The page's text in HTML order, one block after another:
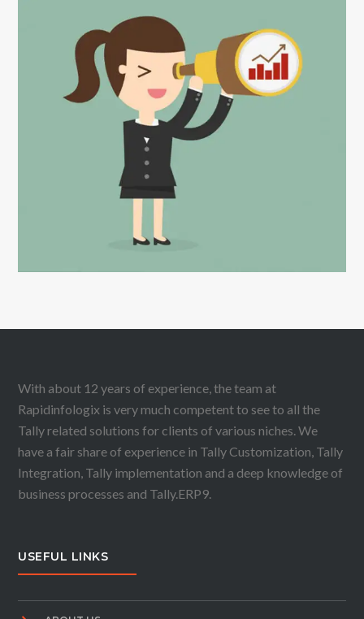
With about 12 years of experience, the team at
Rapidinfologix is very much competent to see to all the
Tally related solutions for clients of various niches. We
have a fair share of experience in Tally Customization, Tally
Integration, Tally implementation and a deep knowledge of
business processes and Tally.ERP9.
USEFUL LINKS